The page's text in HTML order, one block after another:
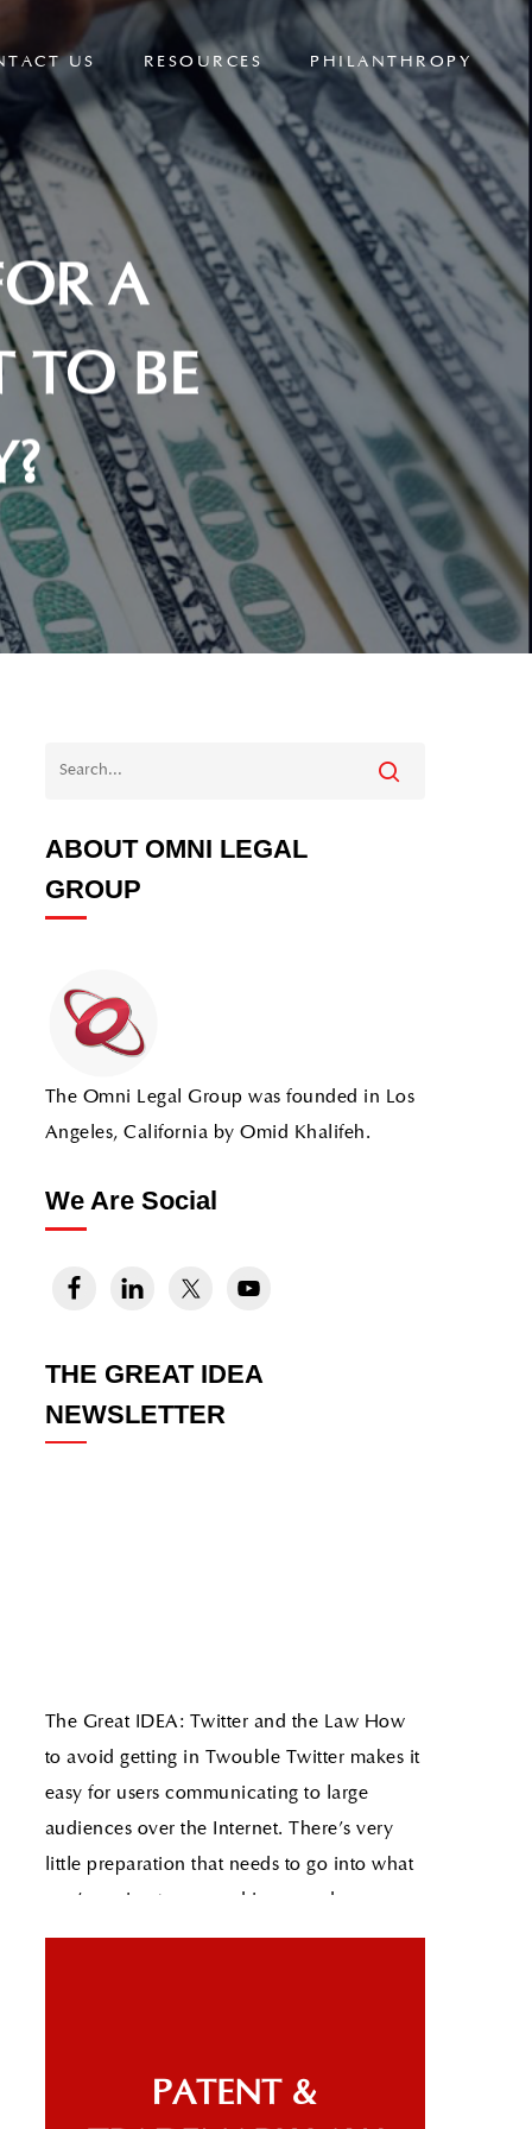
US RESOURCES PHILANTHROPY
A
TO BE
ABOUT OMNI LEGAL
GROUP
The Omni Legal Group was founded in Los
Angeles, California by Omid Khalifeh.
We Are Social
THE GREAT IDEA
NEWSLETTER
easy for users communicating to large
audiences over the Internet. There's very
little preparation that needs to go into what
you're going to say and in seconds you can
conceivably communicate your message to
The Great IDEA: Apple Awarded Sexting
Clearly recognizing this need, Apple was
PATENT &